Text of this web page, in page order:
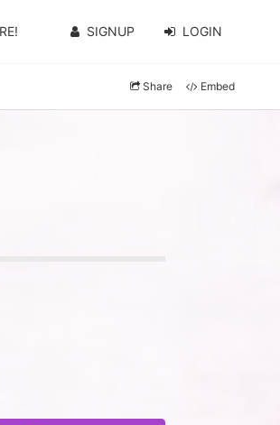
SIGNUP LOGIN
Share Embed